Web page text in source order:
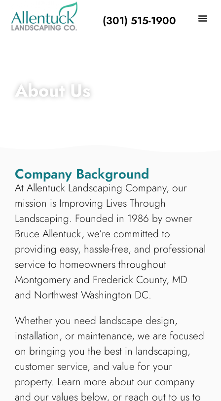
(301) 515-1900
About Us
Company Background
At Allentuck Landscaping Company, our
mission is Improving Lives Through
Landscaping. Founded in 1986 by owner
Bruce Allentuck, we’re committed to
providing easy, hassle-free, and professional
service to homeowners throughout
Montgomery and Frederick County, MD
and Northwest Washington DC.
Whether you need landscape design,
installation, or maintenance, we are focused
on bringing you the best in landscaping,
customer service, and value for your
property. Learn more about our company
and our values below, or reach out to us to